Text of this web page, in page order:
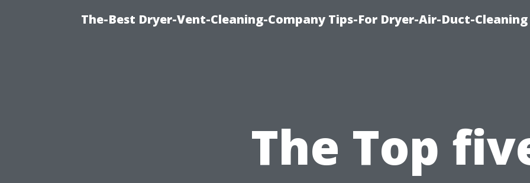
The-Best Dryer-Vent-Cleaning-Company Tips-For Dryer-Air-Duct-Cleaning
The Top